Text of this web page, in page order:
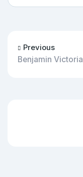
Previous
Benjamin Victoria